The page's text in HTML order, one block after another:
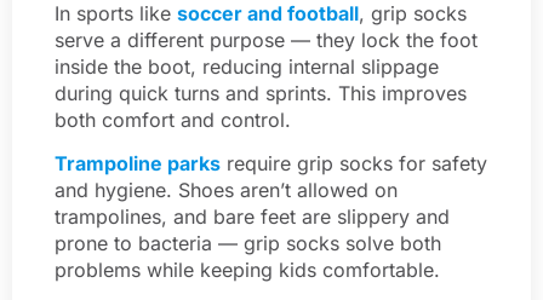
In sports like soccer and football, grip socks
serve a different purpose — they lock the foot
inside the boot, reducing internal slippage
during quick turns and sprints. This improves
both comfort and control.
Trampoline parks require grip socks for safety
and hygiene. Shoes aren’t allowed on
trampolines, and bare feet are slippery and
prone to bacteria — grip socks solve both
problems while keeping kids comfortable.